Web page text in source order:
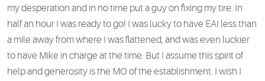
my desperation and in no time put a guy on fixing my tire. In
half an hour I was ready to go! I was lucky to have EAI less than
a mile away from where I was flattened, and was even luckier
to have Mike in charge at the time. But I assume this spirit of
help and generosity is the MO of the establishment. I wish I